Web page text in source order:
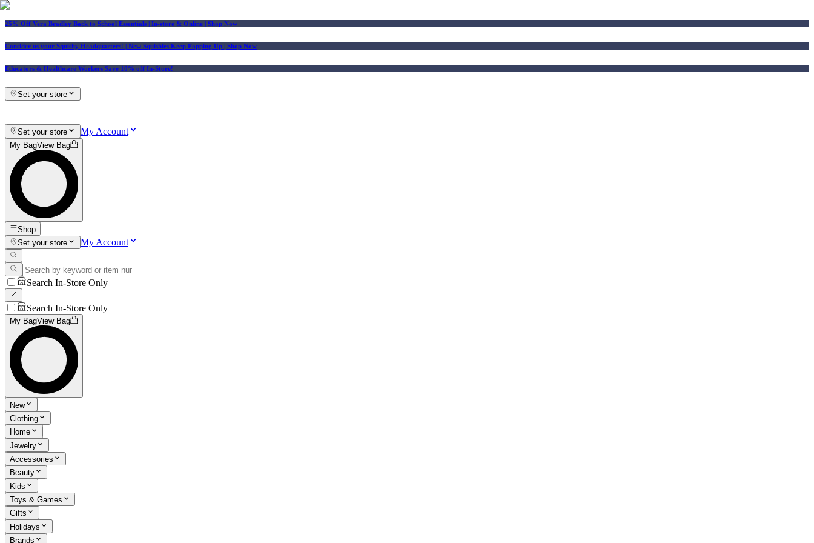
25% Off Vera Bradley Back to School Essentials | In-store & Online | Shop Now
Consider us your Squishy Headquarters! | New Squishies Keep Popping Up | Shop Now
Educators & Healthcare Workers Save 10% off In-Store!
Set your store
Set your store My Account
My BagView Bag
Shop
Set your store
My Account
Search In-Store Only
Search In-Store Only
My BagView Bag
New
Clothing
Home
Jewelry
Accessories
Beauty
Kids
Toys & Games
Gifts
Holidays
Brands